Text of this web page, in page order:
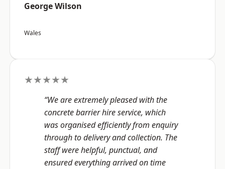
George Wilson
Wales
★★★★★
“We are extremely pleased with the
concrete barrier hire service, which
was organised efficiently from enquiry
through to delivery and collection. The
staff were helpful, punctual, and
ensured everything arrived on time